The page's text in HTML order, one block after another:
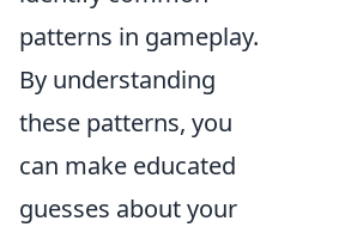
patterns in gameplay.
By understanding
these patterns, you
can make educated
guesses about your